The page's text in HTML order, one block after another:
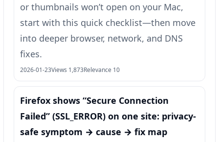
or thumbnails won’t open on your Mac,
start with this quick checklist—then move
into deeper browser, network, and DNS
fixes.
2026-01-23Views 1,873Relevance 10
Firefox shows “Secure Connection
Failed” (SSL_ERROR) on one site: privacy-
safe symptom → cause → fix map